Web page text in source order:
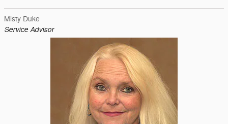
Misty Duke
Service Advisor